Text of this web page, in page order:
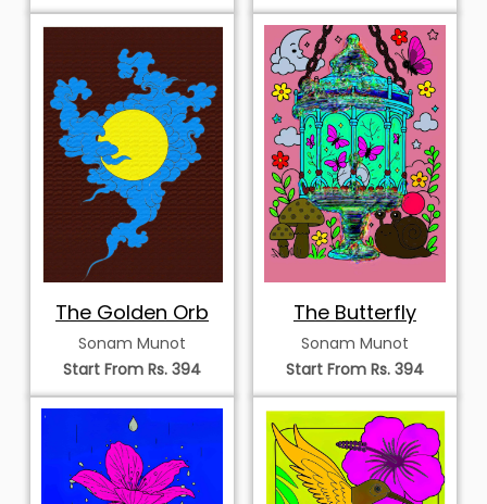
The Golden Orb
Sonam Munot
Start From Rs. 394
The Butterfly
Sonam Munot
Start From Rs. 394